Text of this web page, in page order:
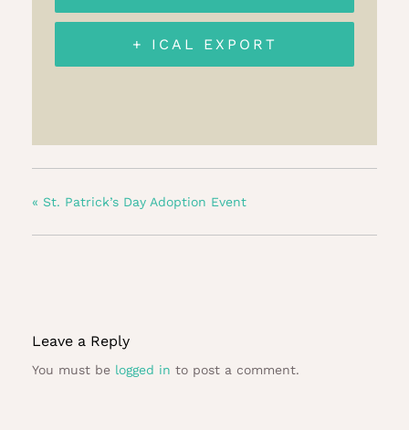
+ ICAL EXPORT
« St. Patrick’s Day Adoption Event
Leave a Reply
You must be logged in to post a comment.